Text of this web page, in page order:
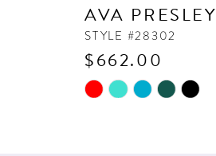
AVA PRESLEY
STYLE #28302
$662.00
Skip